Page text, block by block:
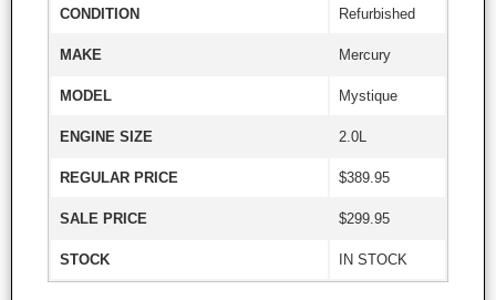
CONDITION Refurbished
MAKE Mercury
MODEL Mystique
ENGINE SIZE 2.0L
REGULAR PRICE $389.95
SALE PRICE $299.95
STOCK IN STOCK